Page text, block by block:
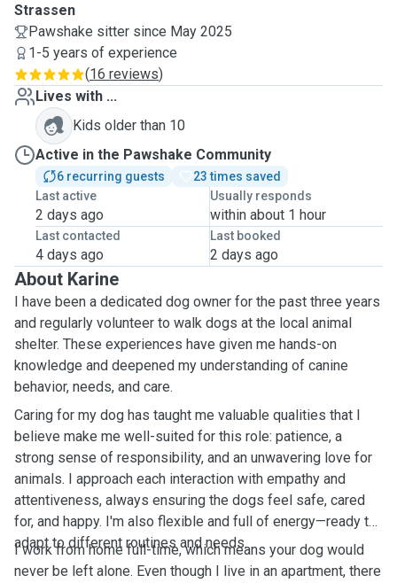
Strassen
Pawshake sitter since May 2025
1-5 years of experience
(16 reviews)
Lives with ...
Kids older than 10
Active in the Pawshake Community
6 recurring guests
23 times saved
Last active
2 days ago
Usually responds
within about 1 hour
Last contacted
4 days ago
Last booked
2 days ago
About Karine
I have been a dedicated dog owner for the past three years
and regularly volunteer to walk dogs at the local animal
shelter. These experiences have given me hands-on
knowledge and deepened my understanding of canine
behavior, needs, and care.
Caring for my dog has taught me valuable qualities that I
believe make me well-suited for this role: patience, a
strong sense of responsibility, and an unwavering love for
animals. I approach each interaction with empathy and
attentiveness, always ensuring the dogs feel safe, cared
for, and happy. I'm also flexible and full of energy—ready to
adapt to different routines and needs.
I work from home full-time, which means your dog would
never be left alone. Even though I live in an apartment, there